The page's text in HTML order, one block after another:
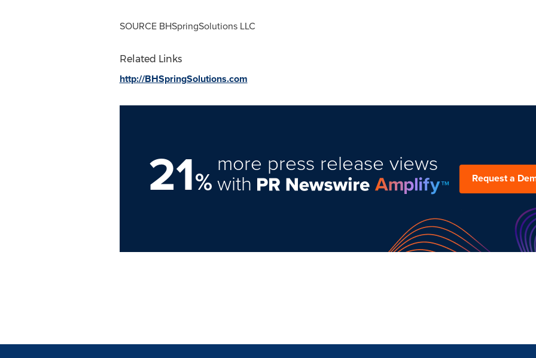
SOURCE BHSpringSolutions LLC
Related Links
http://BHSpringSolutions.com
21%
more press release views
with Request a